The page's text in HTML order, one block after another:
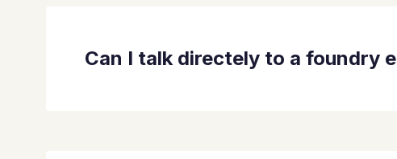
Can I talk directely to a foundry